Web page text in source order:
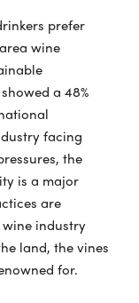
prefer
wine
a 48%
facing
the
is a major
are
industry
land, the vines
for.